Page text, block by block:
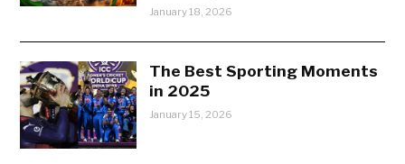
January 18, 2026
The Best Sporting Moments
in 2025
January 15, 2026